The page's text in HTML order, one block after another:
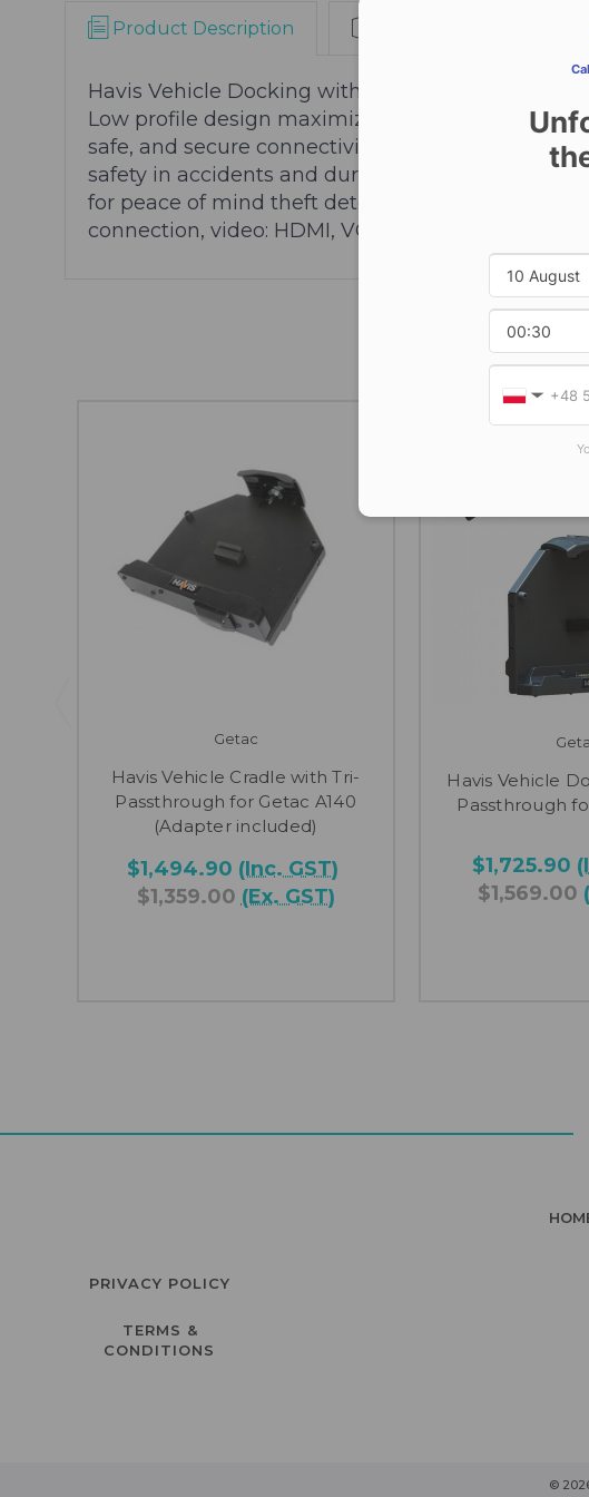
Product Description
Havis Vehicle Docking with Tri-Passthrough for
Low profile design maximizes available space
safe, and secure connectivity to essential
safety in accidents and during airbag
for peace of mind theft deterrence
Connectivity:
connection, video: HDMI, VGA, speaker/mic, dock
Getac
Havis Vehicle Cradle with Tri-
Passthrough for Getac A140
(Adapter included)
$1,494.90 (Inc. GST)
$1,359.00 (Ex. GST)
Havis Vehicle
Passthrough
$1,725.90
$1,569.00
PRIVACY POLICY
TERMS &
CONDITIONS
©
▼